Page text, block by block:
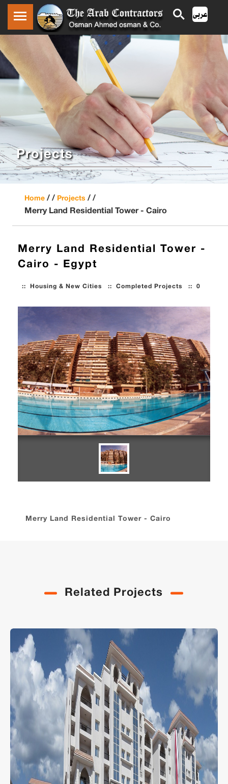
Projects
Home / / Projects / /
Merry Land Residential Tower - Cairo
Merry Land Residential Tower -
Cairo - Egypt
Housing & New Cities ::Completed Projects ::0
::
Merry Land Residential Tower - Cairo
Related Projects